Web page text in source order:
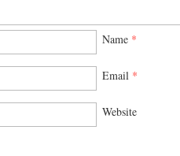
Name *
Email *
Website